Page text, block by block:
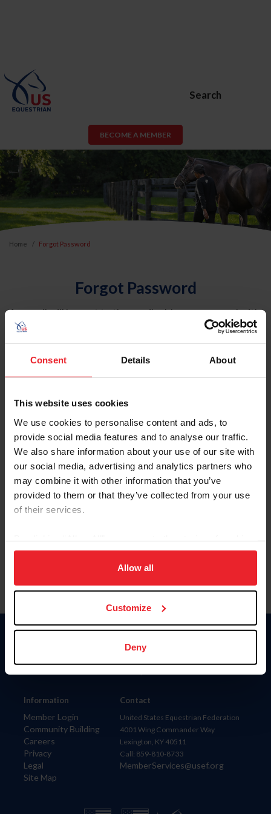
Consent Details About
This website uses cookies
We use cookies to personalise content and ads, to
provide social media features and to analyse our traffic.
We also share information about your use of our site with
our social media, advertising and analytics partners who
may combine it with other information that you’ve
provided to them or that they’ve collected from your use
of their services.
on your device to enhance site navigation, to analyze site
usage, and improve member experience. Click
more information.
Allow all
Customize
Deny
Search
BECOME A MEMBER
Home Forgot Password
Forgot Password
An email will be sent to the email address on record with
USEF. This email contains a link that will allow you to
reset your password.
Account Type
Please provide your username or USEF ID
Information
Member Login
Community Building
Careers
Privacy
Legal
Site Map
Donate
Contact
United States Equestrian Federation
4001 Wing Commander Way
Lexington, KY 40511
Call: 859-810-8733
MemberServices@usef.org